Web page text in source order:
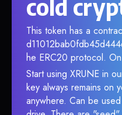
cold
This token has a
he ERC20 protocol.
Start using XRUNE in
key always remains on
anywhere. Can be